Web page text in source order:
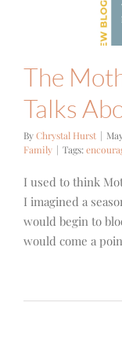
The
Talks
ByChrystal Hurst |
Family | Tags:
I used to think
I imagined a
would begin to
would come a